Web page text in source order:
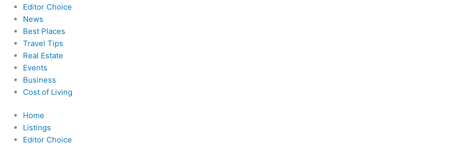
Editor Choice
News
Best Places
Travel Tips
Real Estate
Events
Business
Cost of Living
Home
Listings
Editor Choice